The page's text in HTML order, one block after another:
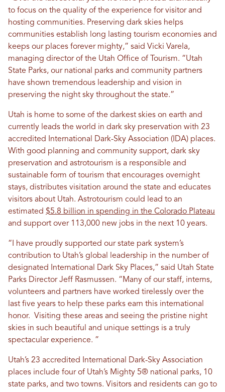
to focus on the quality of the experience for visitor and
hosting communities. Preserving dark skies helps
communities establish long lasting tourism economies and
keeps our places forever mighty,” said Vicki Varela,
managing director of the Utah Office of Tourism. “Utah
State Parks, our national parks and community partners
have shown tremendous leadership and vision in
preserving the night sky throughout the state.”
Utah is home to some of the darkest skies on earth and
currently leads the world in dark sky preservation with 23
accredited International Dark-Sky Association (IDA) places.
With good planning and community support, dark sky
preservation and astrotourism is a responsible and
sustainable form of tourism that encourages overnight
stays, distributes visitation around the state and educates
visitors about Utah. Astrotourism could lead to an
estimated $5.8 billion in spending in the Colorado Plateau
and support over 113,000 new jobs in the next 10 years.
“I have proudly supported our state park system’s
contribution to Utah’s global leadership in the number of
designated International Dark Sky Places,” said Utah State
Parks Director Jeff Rasmussen. “Many of our staff, interns,
volunteers and partners have worked tirelessly over the
last five years to help these parks earn this international
honor. Visiting these areas and seeing the pristine night
skies in such beautiful and unique settings is a truly
spectacular experience. ”
Utah’s 23 accredited International Dark-Sky Association
places include four of Utah’s Mighty 5® national parks, 10
state parks, and two towns. Visitors and residents can go to